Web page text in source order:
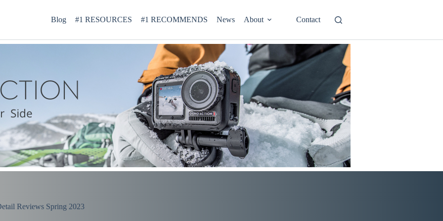
Blog #1 RESOURCES #1 RECOMMENDS News About Contact
Reviews Spring 2023